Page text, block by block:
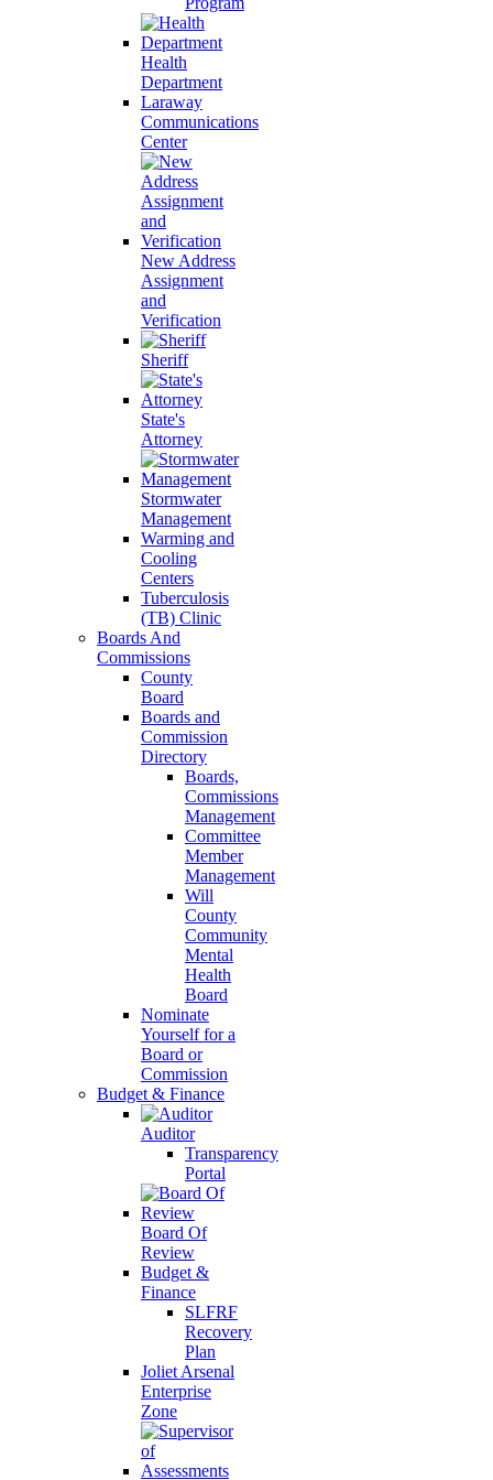
Health
Department
Laraway
Communications
Center
New Address
Assignment
and
Verification
Sheriff
State's
Attorney
Stormwater
Management
Warming and
Cooling
Centers
Tuberculosis
(TB) Clinic
Boards And
Commissions
County
Board
Boards and
Commission
Directory
Boards,
Commissions
Management
Committee
Member
Management
Will
County
Community
Mental
Health
Board
Nominate
Yourself for a
Board or
Commission
Budget & Finance
Auditor
Transparency
Portal
Board Of
Review
Budget &
Finance
SLFRF
Recovery
Plan
Joliet Arsenal
Enterprise
Zone